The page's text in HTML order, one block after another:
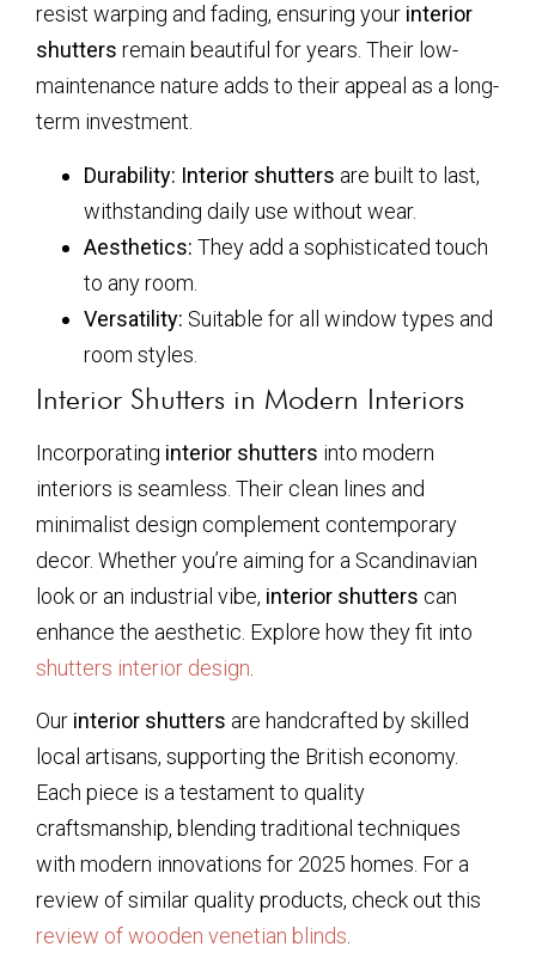
resist warping and fading, ensuring your interior
shutters remain beautiful for years. Their low-
maintenance nature adds to their appeal as a long-
term investment.
Durability: Interior shutters are built to last,
withstanding daily use without wear.
Aesthetics: They add a sophisticated touch
to any room.
Versatility: Suitable for all window types and
room styles.
Interior Shutters in Modern Interiors
Incorporating interior shutters into modern
interiors is seamless. Their clean lines and
minimalist design complement contemporary
decor. Whether you’re aiming for a Scandinavian
look or an industrial vibe, interior shutters can
enhance the aesthetic. Explore how they fit into
shutters interior design
Our interior shutters are handcrafted by skilled
local artisans, supporting the British economy.
Each piece is a testament to quality
craftsmanship, blending traditional techniques
with modern innovations for 2025 homes. For a
review of similar quality products, check out this
review of wooden venetian blinds